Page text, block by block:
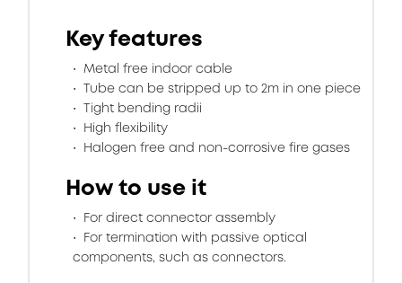
Key features
Metal free indoor cable
Tube can be stripped up to 2m in one piece
Tight bending radii
High flexibility
Halogen free and non-corrosive fire gases
How to use it
For direct connector assembly
For termination with passive optical
components, such as connectors.